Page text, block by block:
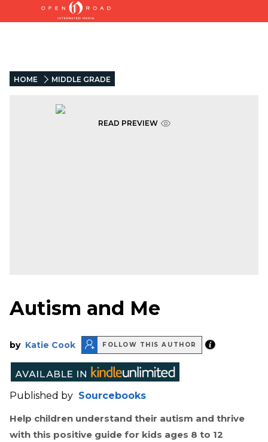
HOME MIDDLE GRADE
READ PREVIEW
Autism and Me
by Katie Cook FOLLOW THIS AUTHOR
Published by Sourcebooks
Help children understand their autism and thrive
with this positive guide for kids ages 8 to 12